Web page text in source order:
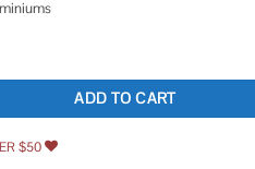
Safety Shut-Off Valve 3092B quantity
ADD TO CART
$50